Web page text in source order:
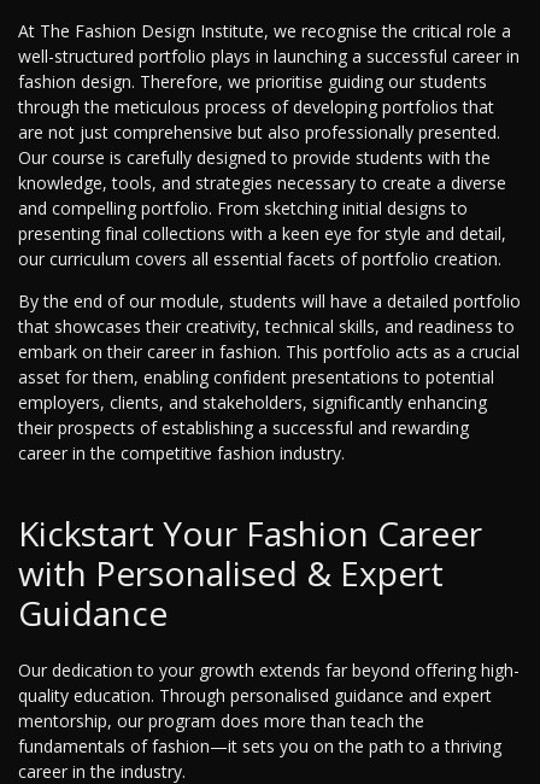
At The Fashion Design Institute, we recognise the critical role a
well-structured portfolio plays in launching a successful career in
fashion design. Therefore, we prioritise guiding our students
through the meticulous process of developing portfolios that
are not just comprehensive but also professionally presented.
Our course is carefully designed to provide students with the
knowledge, tools, and strategies necessary to create a diverse
and compelling portfolio. From sketching initial designs to
presenting final collections with a keen eye for style and detail,
our curriculum covers all essential facets of portfolio creation.
By the end of our module, students will have a detailed portfolio
that showcases their creativity, technical skills, and readiness to
embark on their career in fashion. This portfolio acts as a crucial
asset for them, enabling confident presentations to potential
employers, clients, and stakeholders, significantly enhancing
their prospects of establishing a successful and rewarding
career in the competitive fashion industry.
Kickstart Your Fashion Career
with Personalised & Expert
Guidance
Our dedication to your growth extends far beyond offering high-
quality education. Through personalised guidance and expert
mentorship, our program does more than teach the
fundamentals of fashion—it sets you on the path to a thriving
career in the industry.